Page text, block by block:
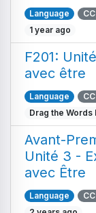
Language
1 year ago
F201:
avec être
Language
Drag the Words
Avant-
Unité 3 -
avec Être
Language